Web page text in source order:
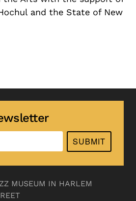
and the State of New
SUBMIT
MUSEUM IN HARLEM